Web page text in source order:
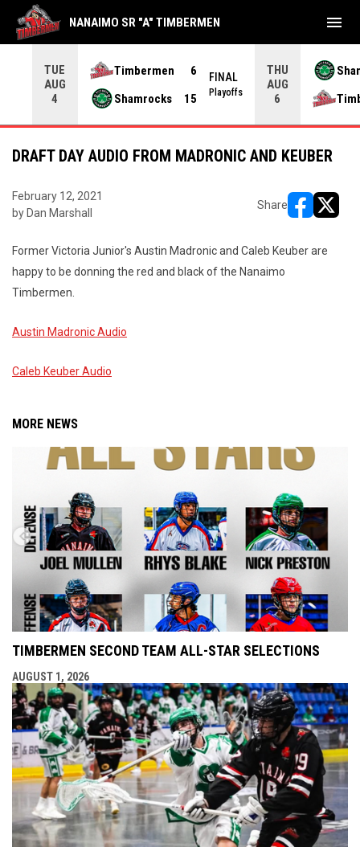
TUE
AUG
4
Timbermen
6
Shamrocks
15
FINAL
Playoffs
THU
AUG
6
NANAIMO SR "A" TIMBERMEN menu
DRAFT DAY AUDIO FROM MADRONIC AND KEUBER
February 12, 2021
by Dan Marshall
Share
Former Victoria Junior's Austin Madronic and Caleb Keuber are
happy to be donning the red and black of the Nanaimo
Timbermen.
Austin Madronic Audio
Caleb Keuber Audio
MORE NEWS
TIMBERMEN SECOND TEAM ALL-STAR SELECTIONS
AUGUST 1, 2026